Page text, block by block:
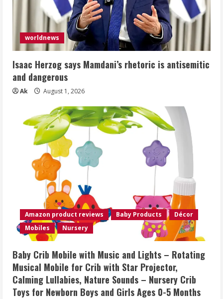
worldnews
Isaac Herzog says Mamdani’s rhetoric is antisemitic
and dangerous
Ak August 1, 2026
Amazon product reviews Baby Products
Décor
Mobiles
Nursery
Baby Crib Mobile with Music and Lights – Rotating
Musical Mobile for Crib with Star Projector,
Calming Lullabies, Nature Sounds – Nursery Crib
Toys for Newborn Boys and Girls Ages 0-5 Months